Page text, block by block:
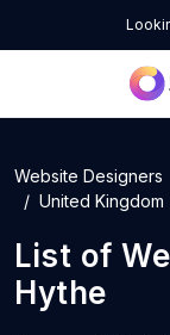
Website Designers
United Kingdom
List of
Hythe